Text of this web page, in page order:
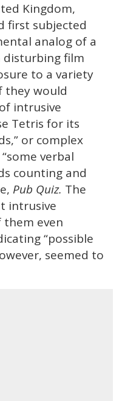
Kingdom,
first subjected
analog of a
disturbing film
to a variety
they would
intrusive
Tetris for its
or complex
verbal
counting and
Pub Quiz. The
intrusive
even
“possible
seemed to